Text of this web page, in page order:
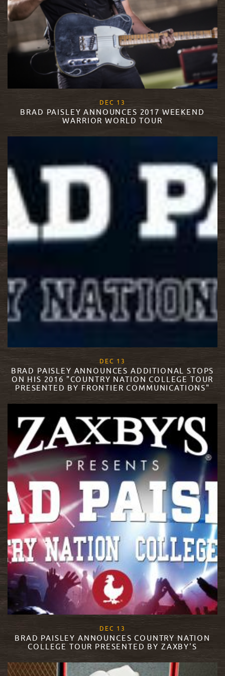
DEC 13
BRAD PAISLEY ANNOUNCES 2017 WEEKEND
WARRIOR WORLD TOUR
DEC 13
BRAD PAISLEY ANNOUNCES ADDITIONAL STOPS
ON HIS 2016 "COUNTRY NATION COLLEGE TOUR
PRESENTED BY FRONTIER COMMUNICATIONS"
DEC 13
BRAD PAISLEY ANNOUNCES COUNTRY NATION
COLLEGE TOUR PRESENTED BY ZAXBY'S
READ MORE